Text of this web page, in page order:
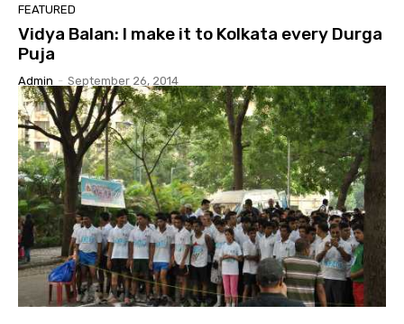
FEATURED
Vidya Balan: I make it to Kolkata every Durga
Puja
Admin - September 26, 2014